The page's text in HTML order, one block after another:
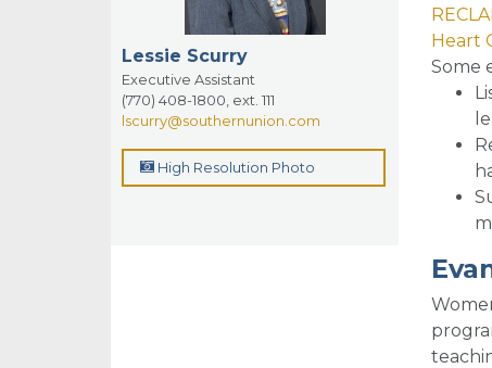
Lessie Scurry
Executive Assistant
(770) 408-1800, ext. 111
lscurry@southernunion.com
High Resolution Photo
Heart
Some